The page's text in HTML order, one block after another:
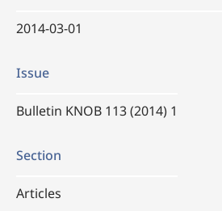
2014-03-01
Issue
Bulletin KNOB 113 (2014) 1
Section
Articles